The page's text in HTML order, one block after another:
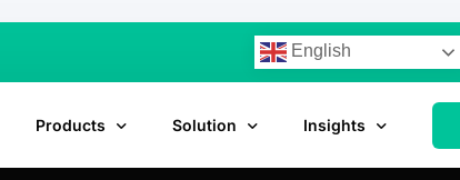
English
Products Solution Insights